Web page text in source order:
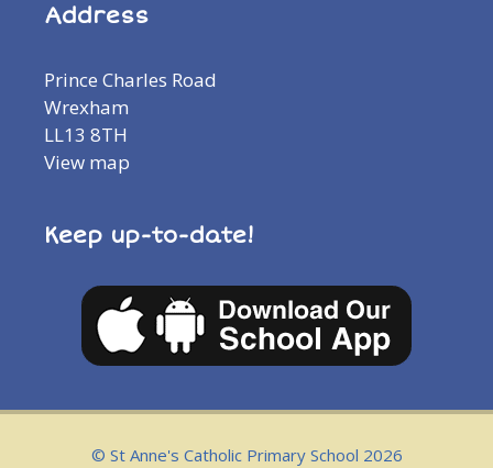
Address
Prince Charles Road
Wrexham
LL13 8TH
View map
Keep up-to-date!
© St Anne's Catholic Primary School 2026